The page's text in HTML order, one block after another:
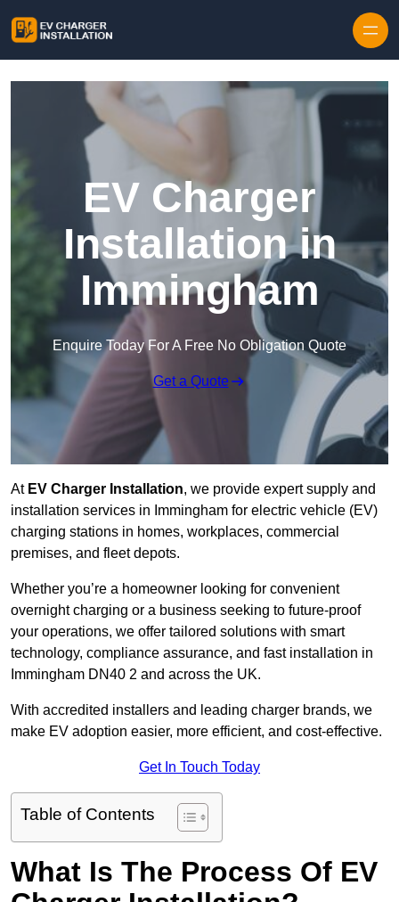
EV Charger
Installation in
Immingham
Enquire Today For A Free No Obligation Quote
Get a Quote
At EV Charger Installation, we provide expert supply and
installation services in Immingham for electric vehicle (EV)
charging stations in homes, workplaces, commercial
premises, and fleet depots.
Whether you’re a homeowner looking for convenient
overnight charging or a business seeking to future-proof
your operations, we offer tailored solutions with smart
technology, compliance assurance, and fast installation in
Immingham DN40 2 and across the UK.
With accredited installers and leading charger brands, we
make EV adoption easier, more efficient, and cost-effective.
Get In Touch Today
Table of Contents
What Is The Process Of EV